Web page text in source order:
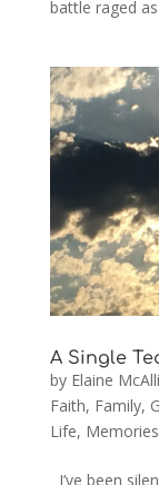
battle raged
A Single
by Elaine
Faith, Family,
Life, Memories
I’ve been